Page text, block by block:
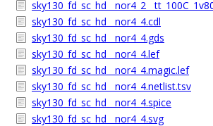
sky130_fd_sc_hd__nor4_4.cdl
sky130_fd_sc_hd__nor4_4.gds
sky130_fd_sc_hd__nor4_4.lef
sky130_fd_sc_hd__nor4_4.magic.lef
sky130_fd_sc_hd__nor4_4.netlist.tsv
sky130_fd_sc_hd__nor4_4.spice
sky130_fd_sc_hd__nor4_4.svg